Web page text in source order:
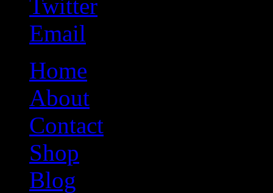
Twitter
Email
Home
About
Contact
Shop
Blog